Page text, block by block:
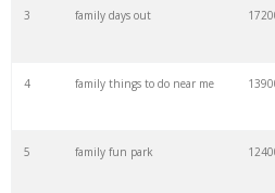
family values
dysfunctional family
family activities
3 family days out
4 family things to do near me
5 family fun park